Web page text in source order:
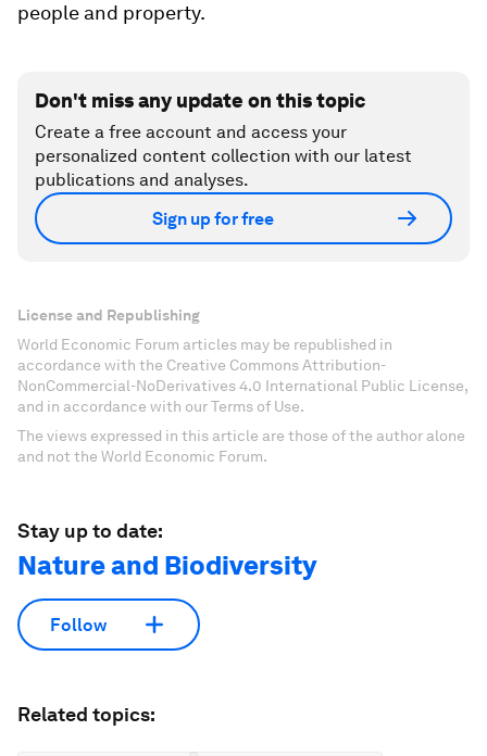
people and property.
Don't miss any update on this topic
Create a free account and access your
personalized content collection with our latest
publications and analyses.
Sign up for free
License and Republishing
World Economic Forum articles may be republished in
accordance with the Creative Commons Attribution-
NonCommercial-NoDerivatives 4.0 International Public License,
and in accordance with our Terms of Use.
The views expressed in this article are those of the author alone
and not the World Economic Forum.
Stay up to date:
Nature and Biodiversity
Follow
Related topics: